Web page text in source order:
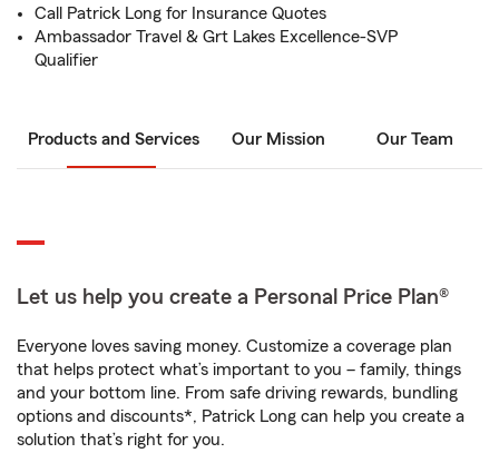
Call Patrick Long for Insurance Quotes
Ambassador Travel & Grt Lakes Excellence-SVP
Qualifier
Products and Services Our Mission Our Team
Let us help you create a Personal Price Plan®
Everyone loves saving money. Customize a coverage plan
that helps protect what’s important to you – family, things
and your bottom line. From safe driving rewards, bundling
options and discounts*, Patrick Long can help you create a
solution that’s right for you.